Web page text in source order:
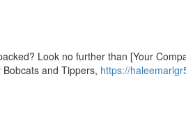
Look no further than [Your
and Tippers, https://